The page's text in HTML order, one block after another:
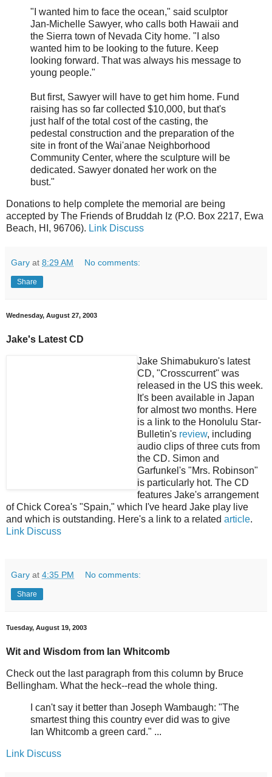
"I wanted him to face the ocean," said sculptor
Jan-Michelle Sawyer, who calls both Hawaii and
the Sierra town of Nevada City home. "I also
wanted him to be looking to the future. Keep
looking forward. That was always his message to
young people."
But first, Sawyer will have to get him home. Fund
raising has so far collected $10,000, but that's
just half of the total cost of the casting, the
pedestal construction and the preparation of the
site in front of the Wai'anae Neighborhood
Community Center, where the sculpture will be
dedicated. Sawyer donated her work on the
bust."
Donations to help complete the memorial are being
accepted by The Friends of Bruddah Iz (P.O. Box 2217, Ewa
Beach, HI, 96706). Link Discuss
Gary at 8:29 AM No comments:
Share
Wednesday, August 27, 2003
Jake's Latest CD
Jake Shimabukuro's latest
CD, "Crosscurrent" was
released in the US this week.
It's been available in Japan
for almost two months. Here
is a link to the Honolulu Star-
Bulletin's review, including
audio clips of three cuts from
the CD. Simon and
Garfunkel's "Mrs. Robinson"
is particularly hot. The CD
features Jake's arrangement
of Chick Corea's "Spain," which I've heard Jake play live
and which is outstanding. Here's a link to a related article.
Link Discuss
Gary at 4:35 PM No comments:
Share
Tuesday, August 19, 2003
Wit and Wisdom from Ian Whitcomb
Check out the last paragraph from this column by Bruce
Bellingham. What the heck--read the whole thing.
I can't say it better than Joseph Wambaugh: "The
smartest thing this country ever did was to give
Ian Whitcomb a green card." ...
Link Discuss